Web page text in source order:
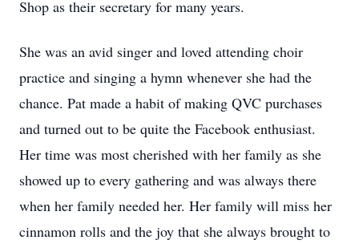
Shop as their secretary for many years.
She was an avid singer and loved attending choir
practice and singing a hymn whenever she had the
chance. Pat made a habit of making QVC purchases
and turned out to be quite the Facebook enthusiast.
Her time was most cherished with her family as she
showed up to every gathering and was always there
when her family needed her. Her family will miss her
cinnamon rolls and the joy that she always brought to